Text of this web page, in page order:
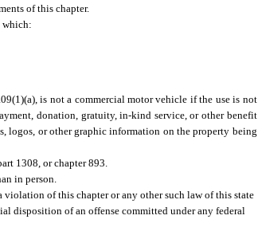
of this chapter.
which:
is not a commercial motor vehicle if the use is not
donation, gratuity, in-kind service, or other benefit
logos, or other graphic information on the property being
1308, or chapter 893.
in person.
of this chapter or any other such law of this state
disposition of an offense committed under any federal